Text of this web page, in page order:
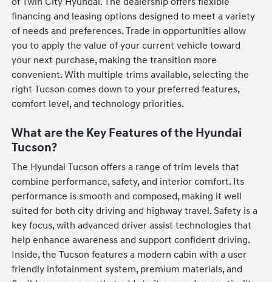
financing and leasing options designed to meet a variety
of needs and preferences. Trade in opportunities allow
you to apply the value of your current vehicle toward
your next purchase, making the transition more
convenient. With multiple trims available, selecting the
right Tucson comes down to your preferred features,
comfort level, and technology priorities.
What are the Key Features of the Hyundai
Tucson?
The Hyundai Tucson offers a range of trim levels that
combine performance, safety, and interior comfort. Its
performance is smooth and composed, making it well
suited for both city driving and highway travel. Safety is a
key focus, with advanced driver assist technologies that
help enhance awareness and support confident driving.
Inside, the Tucson features a modern cabin with a user
friendly infotainment system, premium materials, and